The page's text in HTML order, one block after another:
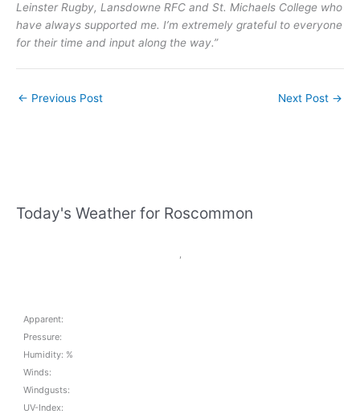
Leinster Rugby, Lansdowne RFC and St. Michaels College who
have always supported me. I’m extremely grateful to everyone
for their time and input along the way.”
← Previous Post Next Post →
Today's Weather for Roscommon
Apparent:
Pressure:
Humidity: %
Winds:
Windgusts:
UV-Index: